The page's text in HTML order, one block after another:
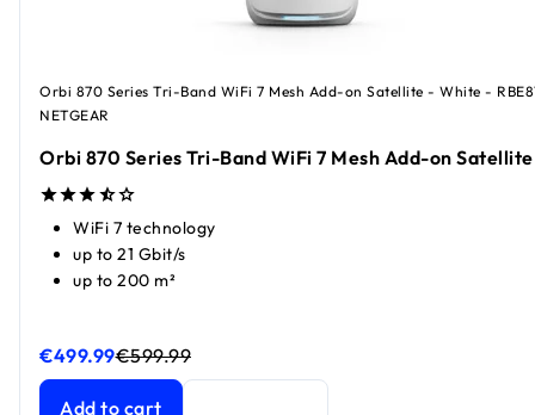
Orbi 870 Series Tri-Band WiFi 7 Mesh Add-on Satellite - White -
NETGEAR
Orbi 870 Series Tri-Band WiFi 7 Mesh Add-on Satellite
WiFi 7 technology
up to 21 Gbit/s
up to 200 m²
€499.99
Orbi 870 Series Tri-Band WiFi 7 Mesh Add-on Satellite
€599.99
Orbi 870 Series Tri-Band WiFi 7 Mesh Add-on Satellite
Add to cart